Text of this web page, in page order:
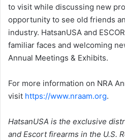
to visit while discussing new
opportunity to see old friends
industry. HatsanUSA and
familiar faces and welcoming
Annual Meetings & Exhibits.
For more information on NRA
visit https://www.nraam.org.
HatsanUSA is the exclusive
and Escort firearms in the U.S.